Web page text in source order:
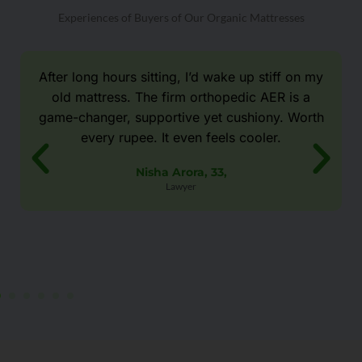
Experiences of Buyers of Our Organic Mattresses
After long hours sitting, I’d wake up stiff on my
old mattress. The firm orthopedic AER is a
game-changer, supportive yet cushiony. Worth
every rupee. It even feels cooler.
Nisha Arora, 33,
Lawyer